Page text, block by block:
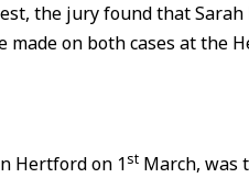
the jury found that Sarah
on both cases at the
Hertford on 1st March, was